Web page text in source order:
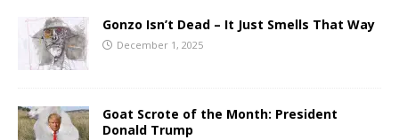
Gonzo Isn’t Dead – It Just Smells That Way
December 1, 2025
Goat Scrote of the Month: President
Donald Trump